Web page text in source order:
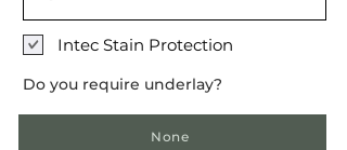
Intec Stain Protection
Do you require underlay?
None